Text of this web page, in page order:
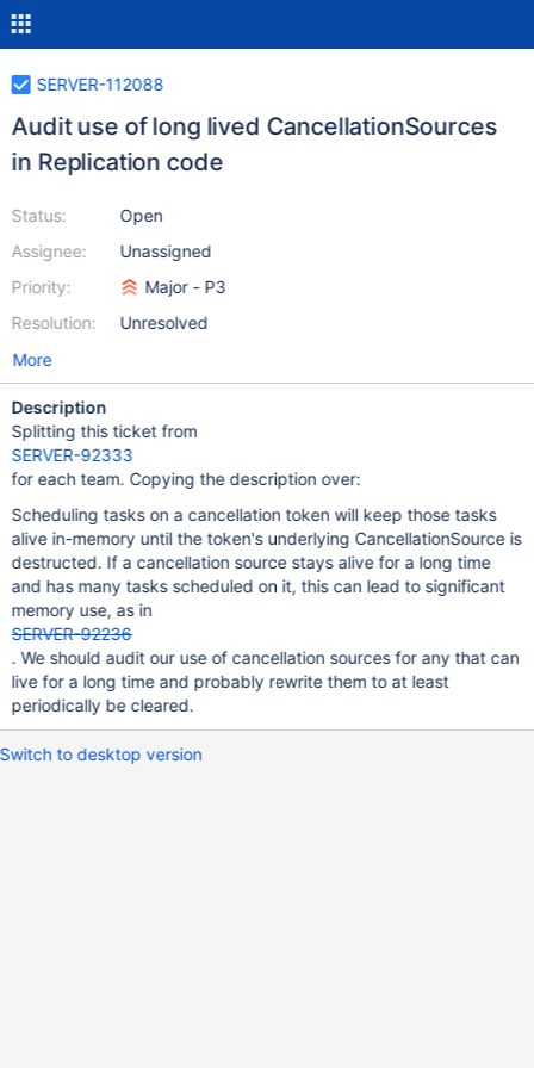
SERVER-112088
Audit use of long lived CancellationSources
in Replication code
Status:
Assignee:
Priority:
Resolution:
Open
Unassigned
Major - P3
Unresolved
More
Description
Splitting this ticket from
SERVER-92333
for each team. Copying the description over:
Scheduling tasks on a cancellation token will keep those tasks
alive in-memory until the token's underlying CancellationSource is
destructed. If a cancellation source stays alive for a long time
and has many tasks scheduled on it, this can lead to significant
memory use, as in
SERVER-92236
. We should audit our use of cancellation sources for any that can
live for a long time and probably rewrite them to at least
periodically be cleared.
Switch to desktop version